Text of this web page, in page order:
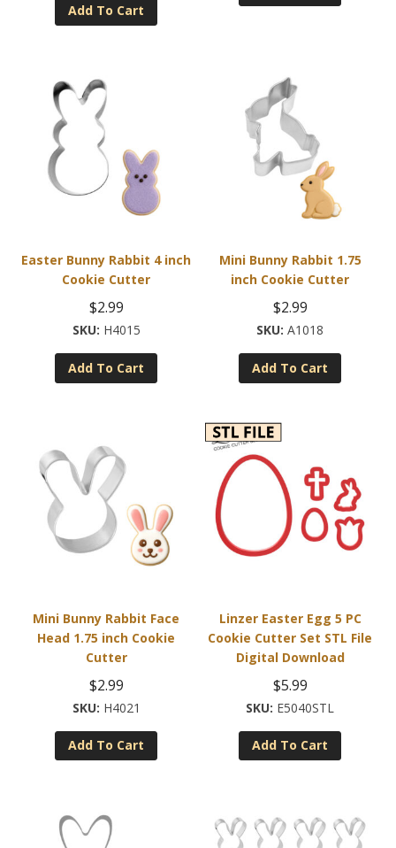
Add To Cart
Easter Bunny Rabbit 4 inch
Cookie Cutter
$2.99
H4015
Add To Cart
Mini Bunny Rabbit 1.75
inch Cookie Cutter
$2.99
A1018
Add To Cart
Mini Bunny Rabbit Face
Head 1.75 inch Cookie
Cutter
$2.99
H4021
Add To Cart
Linzer Easter Egg 5 PC
Cookie Cutter Set STL File
Digital Download
$5.99
E5040STL
Add To Cart